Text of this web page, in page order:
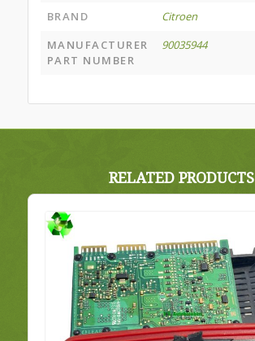
BRAND
Citroen
MANUFACTURER
PART NUMBER
90035944
RELATED PRODUCTS